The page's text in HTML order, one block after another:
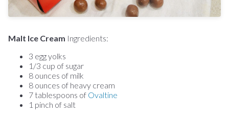
Malt Ice Cream Ingredients:
3 egg yolks
1/3 cup of sugar
8 ounces of milk
8 ounces of heavy cream
7 tablespoons of Ovaltine
1 pinch of salt